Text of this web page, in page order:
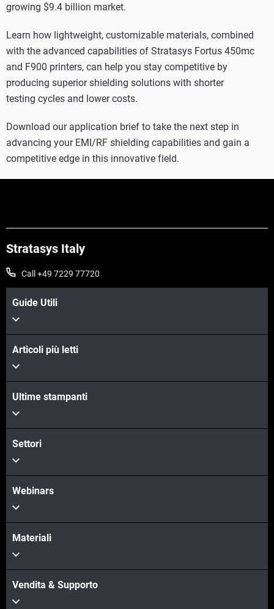
growing $9.4 billion market.
Learn how lightweight, customizable materials, combined
with the advanced capabilities of Stratasys Fortus 450mc
and F900 printers, can help you stay competitive by
producing superior shielding solutions with shorter
testing cycles and lower costs.
Download our application brief to take the next step in
advancing your EMI/RF shielding capabilities and gain a
competitive edge in this innovative field.
Stratasys Italy
Call +49 7229 77720
Guide Utili
Articoli più letti
Ultime stampanti
Settori
Webinars
Materiali
Vendita & Supporto